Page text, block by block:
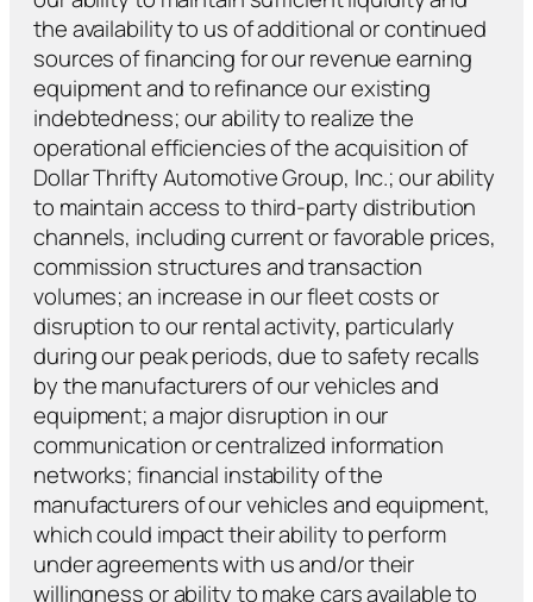
the availability to us of additional or continued
sources of financing for our revenue earning
equipment and to refinance our existing
indebtedness; our ability to realize the
operational efficiencies of the acquisition of
Dollar Thrifty Automotive Group, Inc.; our ability
to maintain access to third-party distribution
channels, including current or favorable prices,
commission structures and transaction
volumes; an increase in our fleet costs or
disruption to our rental activity, particularly
during our peak periods, due to safety recalls
by the manufacturers of our vehicles and
equipment; a major disruption in our
communication or centralized information
networks; financial instability of the
manufacturers of our vehicles and equipment,
which could impact their ability to perform
under agreements with us and/or their
willingness or ability to make cars available to